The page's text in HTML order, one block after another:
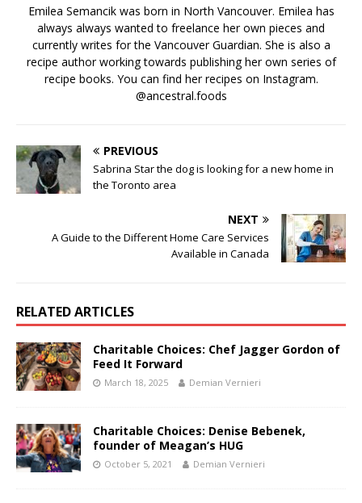
Emilea Semancik was born in North Vancouver. Emilea has
always always wanted to freelance her own pieces and
currently writes for the Vancouver Guardian. She is also a
recipe author working towards publishing her own series of
recipe books. You can find her recipes on Instagram.
@ancestral.foods
PREVIOUS
Sabrina Star the dog is looking for a new home in
the Toronto area
NEXT
A Guide to the Different Home Care Services
Available in Canada
RELATED ARTICLES
Charitable Choices: Chef Jagger Gordon of
Feed It Forward
March 18, 2025 Demian Vernieri
Charitable Choices: Denise Bebenek,
founder of Meagan’s HUG
October 5, 2021 Demian Vernieri